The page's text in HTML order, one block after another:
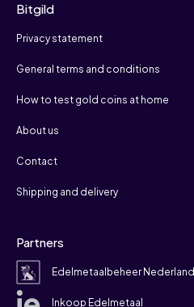
Bitgild
Privacy statement
General terms and conditions
How to test gold coins at home
About us
Contact
Shipping and delivery
Partners
Edelmetaalbeheer Nederland
Inkoop Edelmetaal